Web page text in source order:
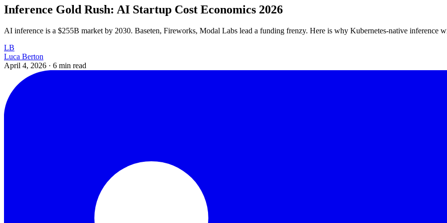
Inference Gold Rush: AI Startup Cost Economics 2026
AI inference is a $255B market by 2030. Baseten, Fireworks, Modal Labs lead a funding frenzy. Here is why Kubernetes-native inference
LB
Luca Berton
April 4, 2026 · 6 min read